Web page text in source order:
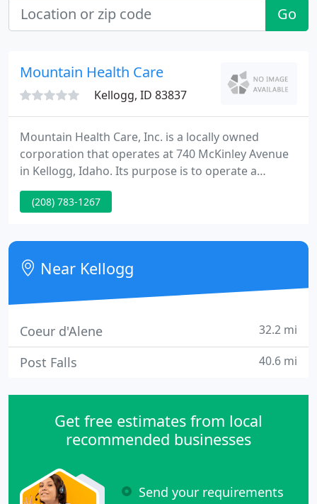
Go
Mountain Health Care
Kellogg, ID 83837
Mountain Health Care, Inc. is a locally owned
corporation that operates at 740 McKinley Avenue
in Kellogg, Idaho. Its purpose is to operate a
medical office building to service the communities
of the Silver Valley. Mountain Health Care continues
to provide health care services for the economic
growth of the Silver Valley.
(208) 783-1267
Near Kellogg
Coeur d'Alene 32.2 mi
Post Falls 40.6 mi
Get free estimates from local
recommended businesses
Send your requirements